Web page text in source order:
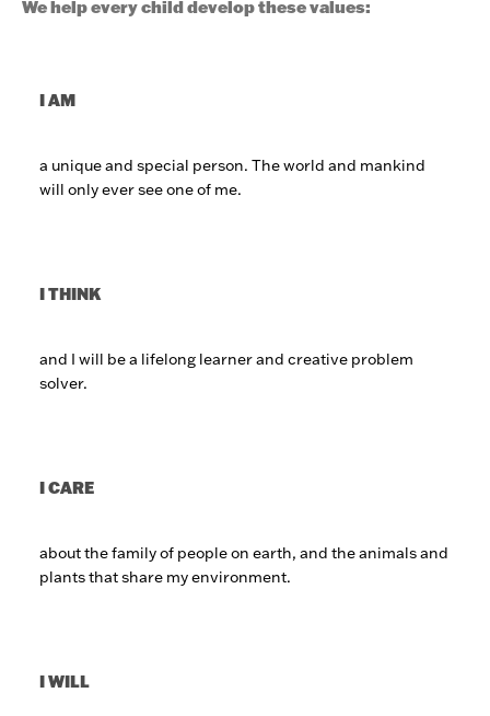
We help every child develop these values:
I AM
a unique and special person. The world and mankind
will only ever see one of me.
I THINK
and I will be a lifelong learner and creative problem
solver.
I CARE
about the family of people on earth, and the animals and
plants that share my environment.
I WILL